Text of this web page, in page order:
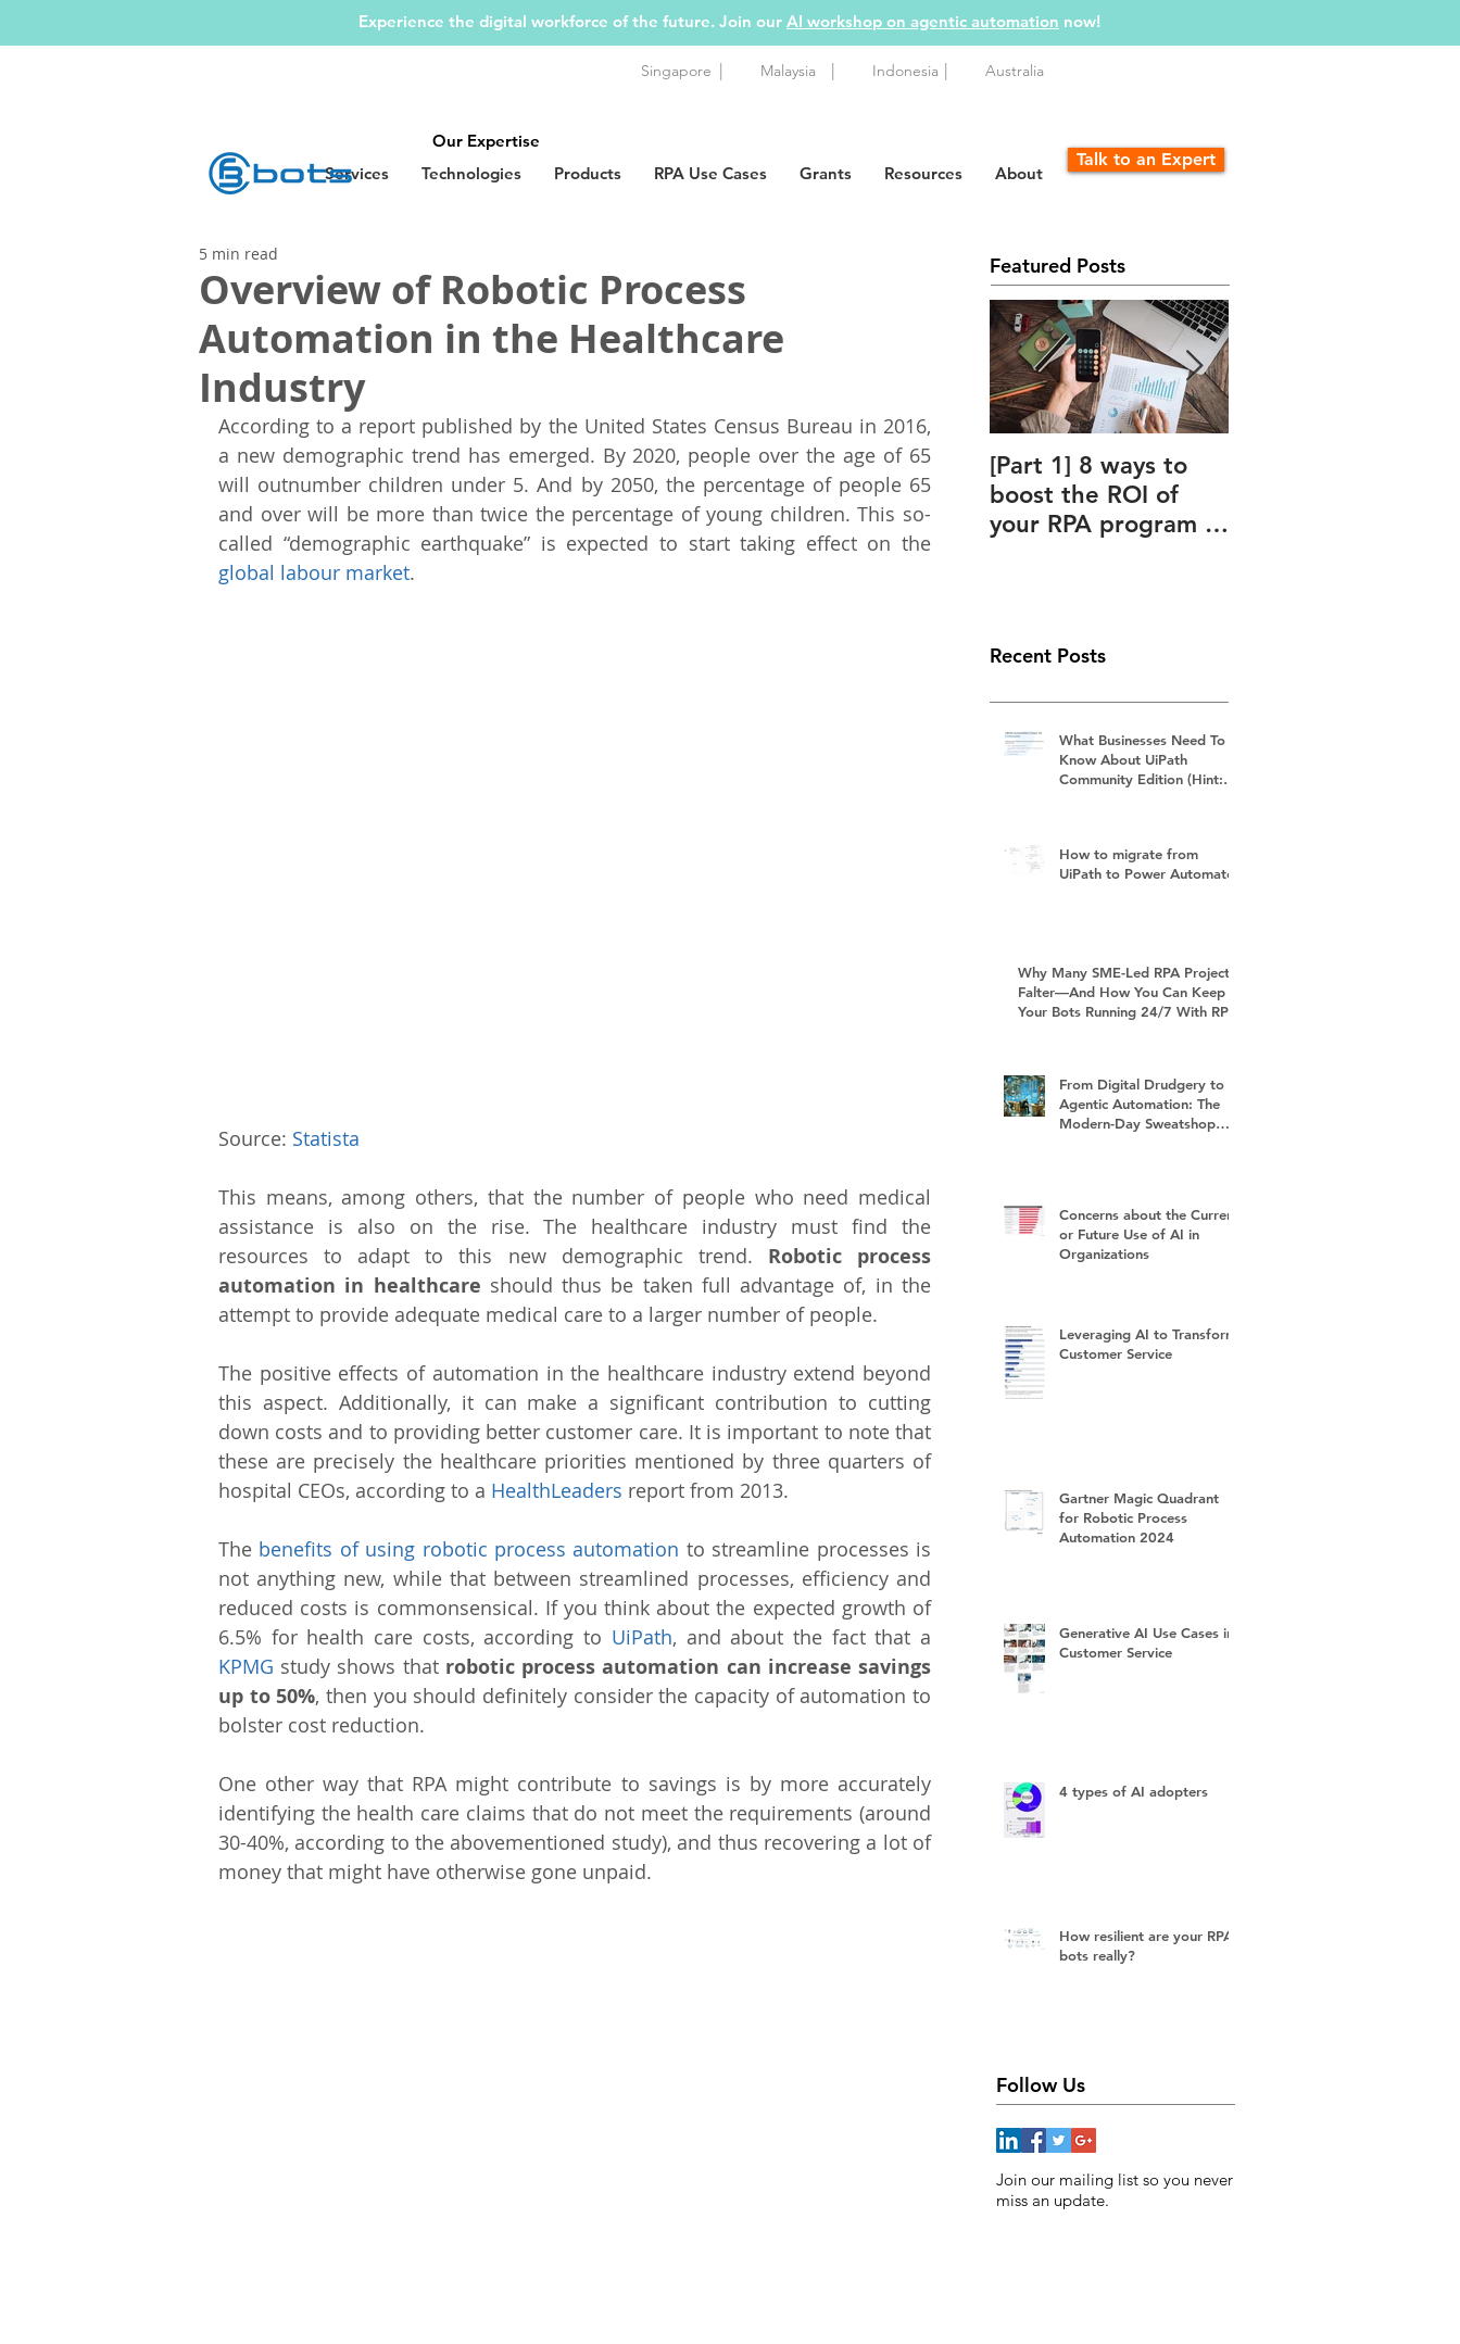
Experience the digital workforce of the future. Join our AI workshop on agentic automation now!
Singapore | Malaysia | Indonesia | Australia
Services Technologies Products RPA Use Cases Grants Resources About
Our Expertise
Talk to an Expert
Overview of Robotic Process
Automation in the Healthcare
Industry
5 min read
According to a report published by the United States Census Bureau in 2016,
a new demographic trend has emerged. By 2020, people over the age of 65
will outnumber children under 5. And by 2050, the percentage of people 65
and over will be more than twice the percentage of young children. This so-
global labour market.
Source: Statista
This means, among others, that the number of people who need medical
assistance is also on the rise. The healthcare industry must find the
resources to adapt to this new demographic trend. Robotic process
automation in healthcare should thus be taken full advantage of, in the
attempt to provide adequate medical care to a larger number of people.
The positive effects of automation in the healthcare industry extend beyond
this aspect. Additionally, it can make a significant contribution to cutting
down costs and to providing better customer care. It is important to note that
these are precisely the healthcare priorities mentioned by three quarters of
hospital CEOs, according to a HealthLeaders report from 2013.
The benefits of using robotic process automation to streamline processes is
not anything new, while that between streamlined processes, efficiency and
reduced costs is commonsensical. If you think about the expected growth of
6.5% for health care costs, according to UiPath
KPMG study shows that robotic process automation can increase savings
up to 50%, then you should definitely consider the capacity of automation to
bolster cost reduction.
One other way that RPA might contribute to savings is by more accurately
identifying the health care claims that do not meet the requirements (around
30-40%, according to the abovementioned study), and thus recovering a lot of
money that might have otherwise gone unpaid.
Featured Posts
[Part 1] 8 ways to
boost the ROI of
your RPA program –
Recent Posts
What Businesses Need To
Know About UiPath
Community Edition (Hint:
How to migrate from
UiPath to Power Automate?
Why Many SME-Led RPA Projects
Falter—And How You Can Keep
Your Bots Running 24/7 With RPA
From Digital Drudgery to
Agentic Automation: The
Modern-Day Sweatshop
Concerns about the Current
or Future Use of AI in
Organizations
Leveraging AI to Transform
Customer Service
Gartner Magic Quadrant
for Robotic Process
Automation 2024
Generative AI Use Cases in
Customer Service
4 types of AI adopters
How resilient are your RPA
bots really?
Follow Us
Join our mailing list so you never
miss an update.